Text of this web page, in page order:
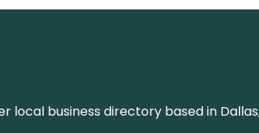
local business directory based in